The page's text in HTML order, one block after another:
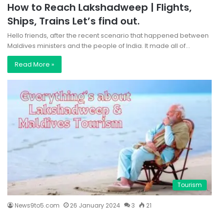
How to Reach Lakshadweep | Flights,
Ships, Trains Let’s find out.
Hello friends, after the recent scenario that happened between
Maldives ministers and the people of India. It made all of…
Read More »
Tourism
News9to5.com 26 January 2024 3 21